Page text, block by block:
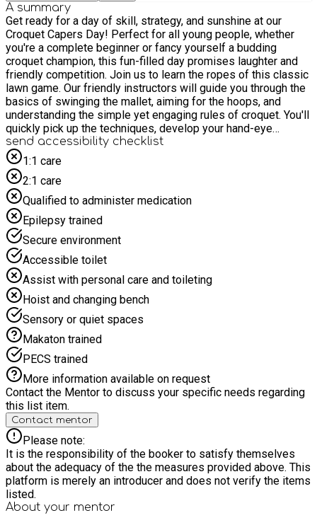
A summary
Get ready for a day of skill, strategy, and sunshine at our
Croquet Capers Day! Perfect for all young people, whether
you're a complete beginner or fancy yourself a budding
croquet champion, this fun-filled day promises laughter and
friendly competition. Join us to learn the ropes of this classic
lawn game. Our friendly instructors will guide you through the
basics of swinging the mallet, aiming for the hoops, and
understanding the simple yet engaging rules of croquet. You'll
quickly pick up the techniques, develop your hand-eye
coordination, and discover the satisfying challenge of
navigating the court. Beyond the game itself, our Croquet is all
about teamwork, good sportsmanship, and enjoying the
outdoors. We'll have plenty of opportunities for practice, mini-
games, and perhaps even a tournament by the end of the day
to showcase your new skills! What to expect: - Learn to Play:
Expert guidance on the fundamentals of croquet. - Skill
Building: Improve your aim, strategy, and precision. -
Teamwork & Sportsmanship: Play with others and enjoy
friendly competition. - Outdoor Fun: Make the most of the
fresh air and green space. - Delicious & Nutritious Lunch: A
healthy and tasty meal will be provided for all participants.
Come and experience the surprisingly addictive world of
croquet. It's a fantastic way to stay active, learn a new sport,
and have a brilliant day!
send accessibility checklist
1:1 care
2:1 care
Qualified to administer medication
Epilepsy trained
Secure environment
Accessible toilet
Assist with personal care and toileting
Hoist and changing bench
Sensory or quiet spaces
Makaton trained
PECS trained
More information available on request
Contact the Mentor to discuss your specific needs regarding
this list item.
Contact mentor
Please note:
It is the responsibility of the booker to satisfy themselves
about the adequacy of the the measures provided above. This
platform is merely an introducer and does not verify the items
listed.
About your mentor